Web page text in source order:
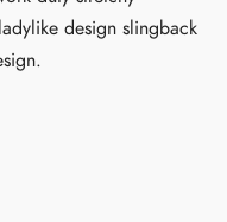
design slingback